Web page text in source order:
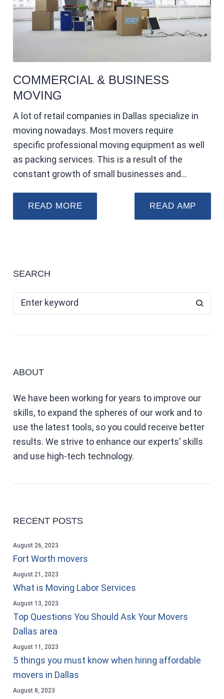
COMMERCIAL & BUSINESS
MOVING
A lot of retail companies in Dallas specialize in
moving nowadays. Most movers require
specific professional moving equipment as well
as packing services. This is a result of the
constant growth of small businesses and…
READ MORE READ AMP
SEARCH
ABOUT
We have been working for years to improve our
skills, to expand the spheres of our work and to
use the latest tools, so you could receive better
results. We strive to enhance our experts’ skills
and use high-tech technology.
RECENT POSTS
Fort Worth movers
August 26, 2023
What is Moving Labor Services
August 21, 2023
Top Questions You Should Ask Your Movers
Dallas area
August 13, 2023
5 things you must know when hiring affordable
movers in Dallas
August 11, 2023
August 8, 2023